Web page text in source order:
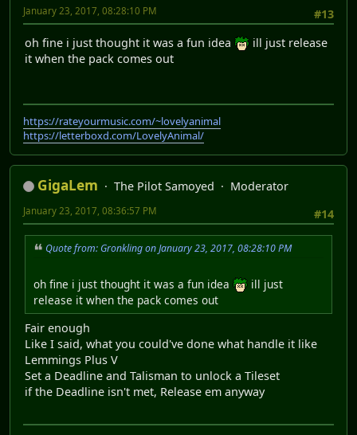
#13
January 23, 2017, 08:28:10 PM
oh fine i just thought it was a fun idea
ill just release
it when the pack comes out
https://rateyourmusic.com/~lovelyanimal
https://letterboxd.com/LovelyAnimal/
GigaLem The Pilot Samoyed
Moderator
#14
January 23, 2017, 08:36:57 PM
Quote from: Gronkling on January 23, 2017, 08:28:10 PM
oh fine i just thought it was a fun idea
ill just
release it when the pack comes out
Fair enough
Like I said, what you could've done what handle it like
Lemmings Plus V
Set a Deadline and Talisman to unlock a Tileset
if the Deadline isn't met, Release em anyway